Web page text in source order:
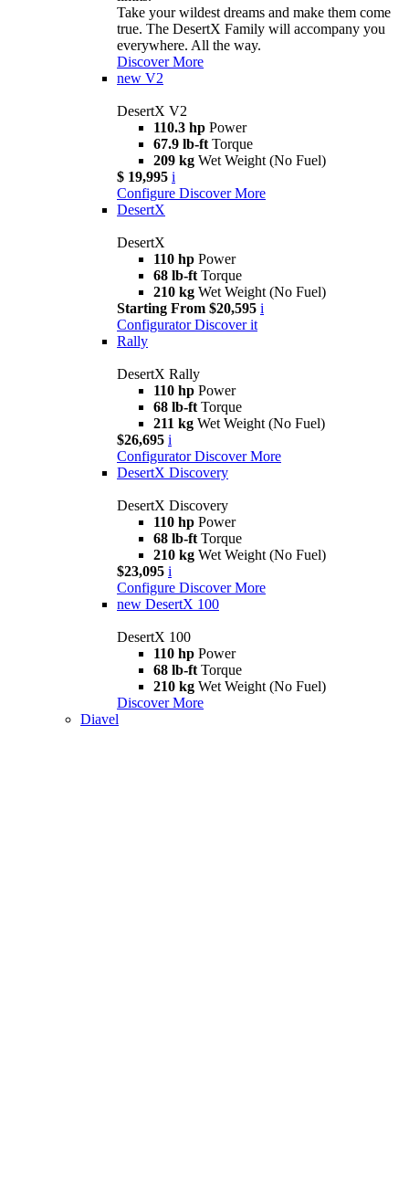
Take your wildest dreams and make them come
true. The DesertX Family will accompany you
everywhere. All the way.
Discover More
new V2
DesertX V2
110.3 hp Power
67.9 lb-ft Torque
209 kg Wet Weight (No Fuel)
$ 19,995 i
Configure Discover More
DesertX
DesertX
110 hp Power
68 lb-ft Torque
210 kg Wet Weight (No Fuel)
Starting From $20,595 i
Configurator Discover it
Rally
DesertX Rally
110 hp Power
68 lb-ft Torque
211 kg Wet Weight (No Fuel)
$26,695 i
Configurator Discover More
DesertX Discovery
DesertX Discovery
110 hp Power
68 lb-ft Torque
210 kg Wet Weight (No Fuel)
$23,095 i
Configure Discover More
new DesertX 100
DesertX 100
110 hp Power
68 lb-ft Torque
210 kg Wet Weight (No Fuel)
Discover More
Diavel